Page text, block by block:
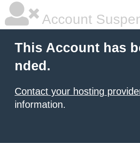
Account
This Account has
nded.
Contact your hosting
information.